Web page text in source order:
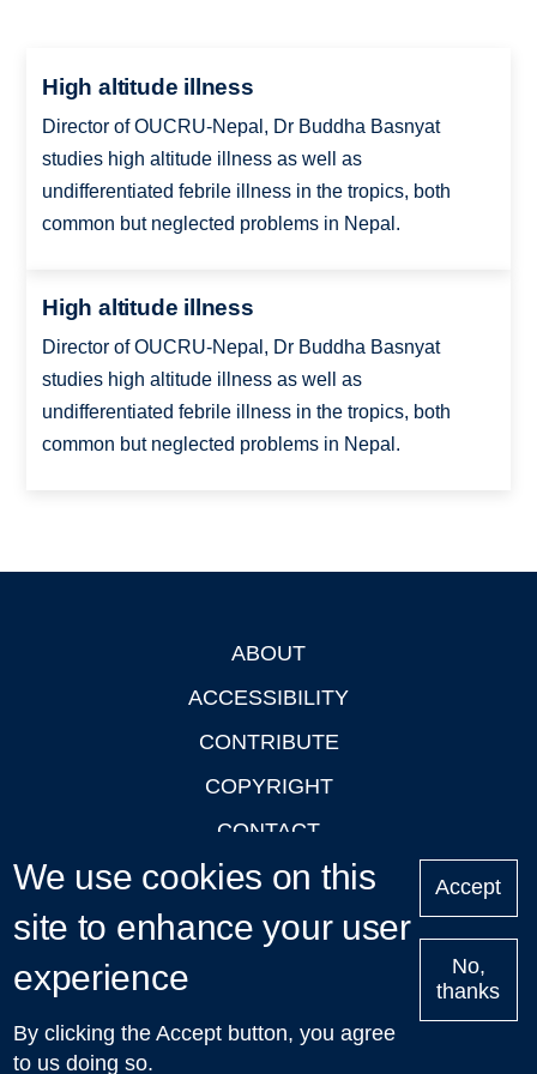
High altitude illness
Director of OUCRU-Nepal, Dr Buddha Basnyat
studies high altitude illness as well as
undifferentiated febrile illness in the tropics, both
common but neglected problems in Nepal.
High altitude illness
Director of OUCRU-Nepal, Dr Buddha Basnyat
studies high altitude illness as well as
undifferentiated febrile illness in the tropics, both
common but neglected problems in Nepal.
ABOUT
ACCESSIBILITY
CONTRIBUTE
COPYRIGHT
CONTACT
PRIVACY
LOGIN
Upcoming
Talks in Oxford
| © 2011-2026 The University of Oxford
We use cookies on this
site to enhance your user
experience
By clicking the Accept button, you agree
to us doing so.
Accept
No,
thanks